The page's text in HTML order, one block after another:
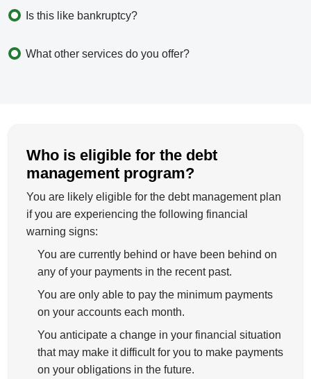
Is this like bankruptcy?
What other services do you offer?
Who is eligible for the debt
management program?
You are likely eligible for the debt management plan
if you are experiencing the following financial
warning signs:
You are currently behind or have been behind on
any of your payments in the recent past.
You are only able to pay the minimum payments
on your accounts each month.
You anticipate a change in your financial situation
that may make it difficult for you to make payments
on your obligations in the future.